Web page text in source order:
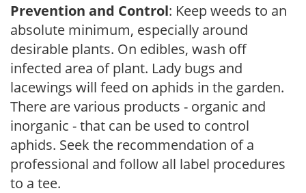
Prevention and Control: Keep weeds to an
absolute minimum, especially around
desirable plants. On edibles, wash off
infected area of plant. Lady bugs and
lacewings will feed on aphids in the garden.
There are various products - organic and
inorganic - that can be used to control
aphids. Seek the recommendation of a
professional and follow all label procedures
to a tee.